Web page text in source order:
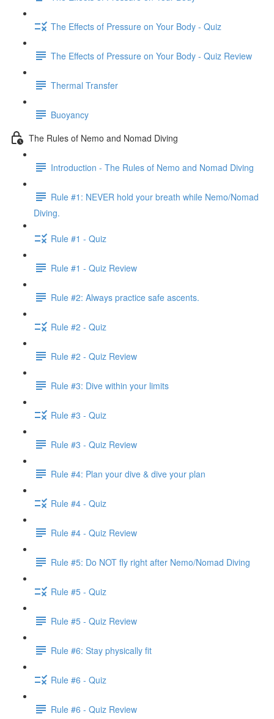
The Effects of Pressure on Your Body - Quiz
The Effects of Pressure on Your Body - Quiz Review
Thermal Transfer
Buoyancy
The Rules of Nemo and Nomad Diving
Introduction - The Rules of Nemo and Nomad Diving
Rule #1: NEVER hold your breath while Nemo/Nomad
Diving.
Rule #1 - Quiz
Rule #1 - Quiz Review
Rule #2: Always practice safe ascents.
Rule #2 - Quiz
Rule #2 - Quiz Review
Rule #3: Dive within your limits
Rule #3 - Quiz
Rule #3 - Quiz Review
Rule #4: Plan your dive & dive your plan
Rule #4 - Quiz
Rule #4 - Quiz Review
Rule #5: Do NOT fly right after Nemo/Nomad Diving
Rule #5 - Quiz
Rule #5 - Quiz Review
Rule #6: Stay physically fit
Rule #6 - Quiz
Rule #6 - Quiz Review